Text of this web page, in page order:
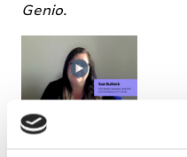
Genio.